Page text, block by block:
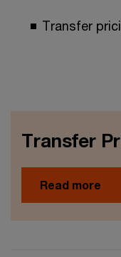
Transfer
Transfer
Read more